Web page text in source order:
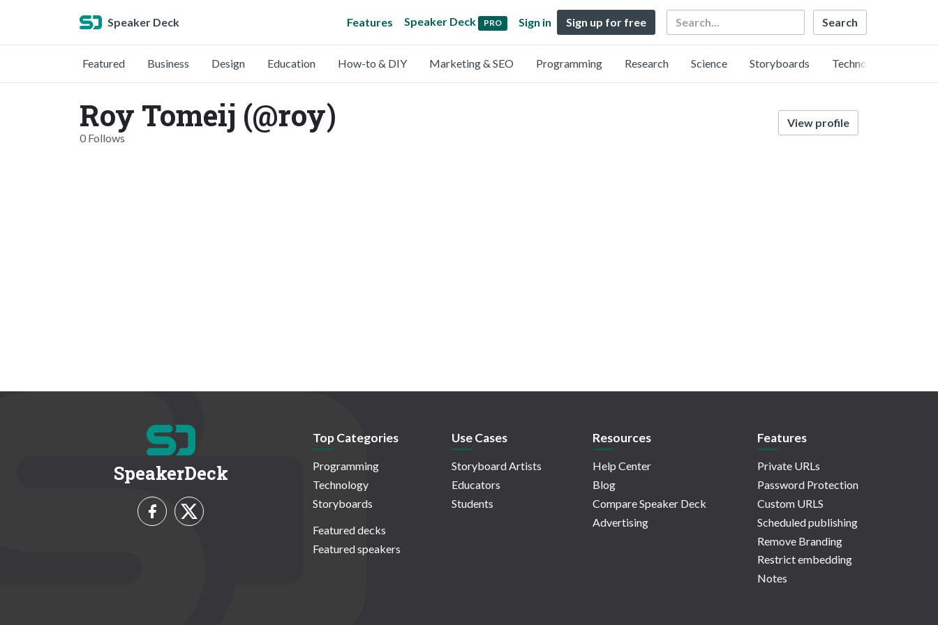
Speaker Deck Features Speaker Deck PRO Sign in Sign up for free Search
Featured Business Design Education How-to & DIY Marketing & SEO Programming Research Science Storyboards Technology
Roy Tomeij (@roy)
0 Follows
View profile
SpeakerDeck
Top Categories
Programming
Technology
Storyboards
Featured decks
Featured speakers
Use Cases
Storyboard Artists
Educators
Students
Resources
Help Center
Blog
Compare Speaker Deck
Advertising
Features
Private URLs
Password Protection
Custom URLS
Scheduled publishing
Remove Branding
Restrict embedding
Notes